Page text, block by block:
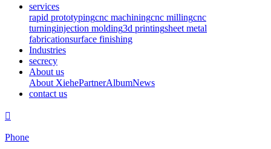
services
rapid prototypingcnc machiningcnc millingcnc
turninginjection molding3d printingsheet metal
fabricationsurface finishing
Industries
secrecy
About us
About XiehePartnerAlbumNews
contact us

Phone